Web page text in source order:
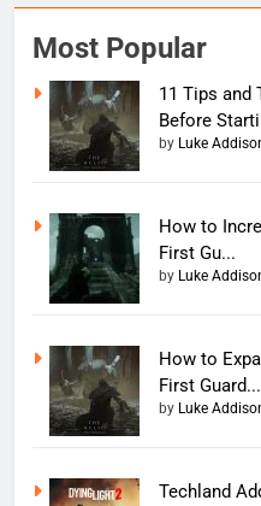
Most Popular
11 Tips and
Before
by Luke
How to
First Gu...
by Luke
How to
First Guard...
by Luke
Techland